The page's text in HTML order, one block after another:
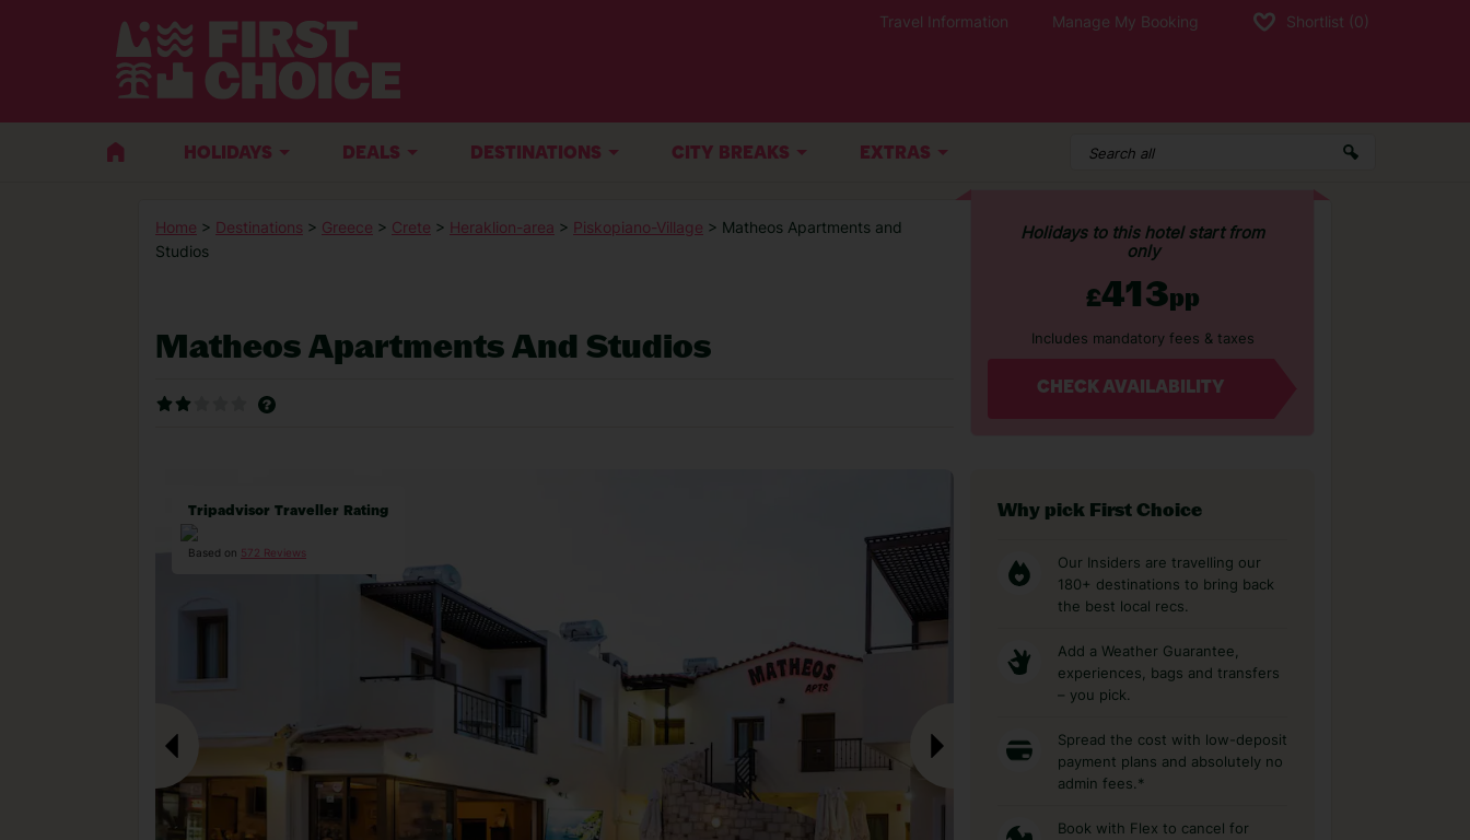
Travel Information Manage My Booking Shortlist (0)
HOLIDAYS DEALS DESTINATIONS CITY BREAKS EXTRAS
Home > Destinations > Greece > Crete > Heraklion-area > Piskopiano-Village > Matheos Apartments and
Studios
Matheos Apartments And Studios
Holidays to this hotel start from
only
£413pp
Includes mandatory fees & taxes
CHECK AVAILABILITY
Tripadvisor Traveller Rating
Based on 572 Reviews
Why pick First Choice
Our Insiders are travelling our
180+ destinations to bring back
the best local recs.
Add a Weather Guarantee,
experiences, bags and transfers
– you pick.
Spread the cost with low-deposit
payment plans and absolutely no
admin fees.*
Book with Flex to cancel for